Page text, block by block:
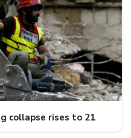
collapse rises to 21